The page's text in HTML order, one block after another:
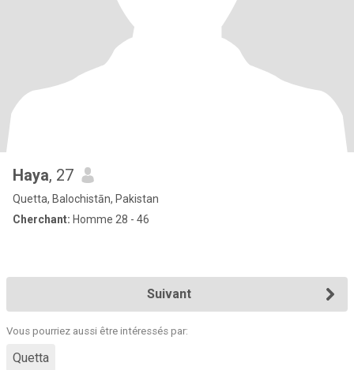
Haya, 27
Quetta, Balochistān, Pakistan
Cherchant: Homme 28 - 46
Suivant
Vous pourriez aussi être intéressés par:
Quetta